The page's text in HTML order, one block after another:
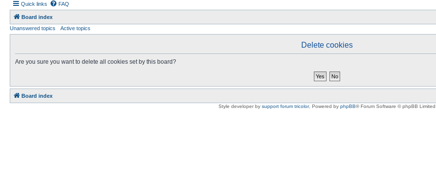
Quick links FAQ
Board index
Unanswered topics
Active topics
Delete cookies
Are you sure you want to delete all cookies set by this board?
Board index
Style developer by support forum tricolor, Powered by phpBB® Forum Software © phpBB Limited